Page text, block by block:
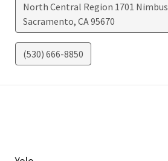
North Central Region 1701
Sacramento, CA95670
(530) 666-8850